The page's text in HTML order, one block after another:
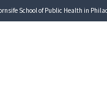
School of Public Health in